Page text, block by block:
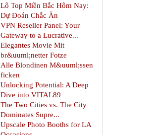
Lô Top Miền Bắc Hôm Nay:
Dự Đoán Chắc Ăn
VPN Reseller Panel: Your
Gateway to a Lucrative...
Elegantes Movie Mit
br&uuml;netter Fotze
Alle Blondinen M&uuml;ssen
ficken
Unlocking Potential: A Deep
Dive into VITAL89
The Two Cities vs. The City
Dominates Supre...
Upscale Photo Booths for LA